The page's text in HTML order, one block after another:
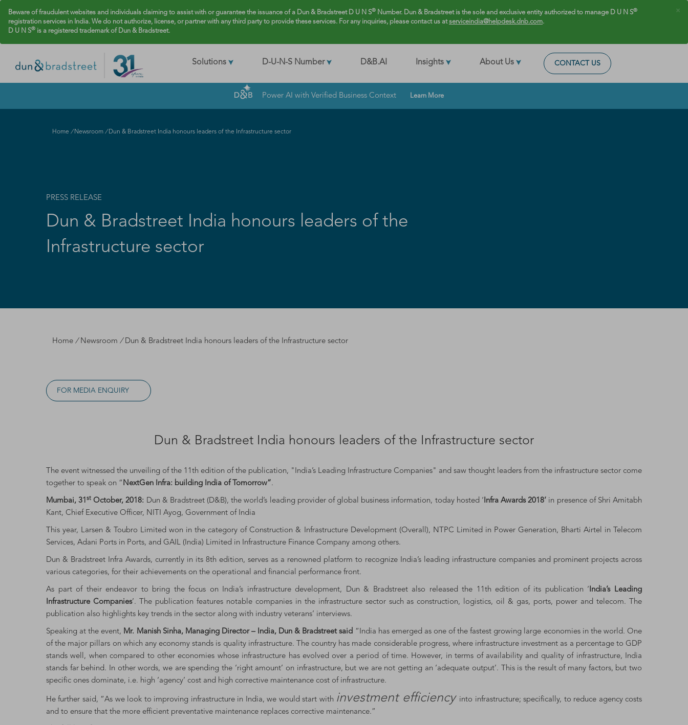
×
Beware of fraudulent websites and individuals claiming to assist with or guarantee the issuance of a Dun & Bradstreet D U N S® Number. Dun & Bradstreet is the sole and exclusive entity authorized to manage D U N S®
registration services in India. We do not authorize, license, or partner with any third party to provide these services. For any inquiries, please contact us atserviceindia@helpdesk.dnb.com.
D U N S® is a registered trademark of Dun & Bradstreet.
Solutions D-U-N-S Number D&B.AI Insights About Us CONTACT US
Power AI with Verified Business Context Learn More
Home / Newsroom /Dun & Bradstreet India honours leaders of the Infrastructure sector
PRESS RELEASE
Dun & Bradstreet India honours leaders of the
Infrastructure sector
Home / Newsroom /Dun & Bradstreet India honours leaders of the Infrastructure sector
FOR MEDIA ENQUIRY
Dun & Bradstreet India honours leaders of the Infrastructure sector
The event witnessed the unveiling of the 11th edition of the publication, "India’s Leading Infrastructure Companies" and saw thought leaders from the infrastructure sector come
together to speak on “ NextGen Infra: building India of Tomorrow” .
Mumbai, 31st October, 2018: Dun & Bradstreet (D&B), the world’s leading provider of global business information, today hosted ‘Infra Awards 2018’ in presence of Shri Amitabh
Kant, Chief Executive Officer, NITI Ayog, Government of India
This year, Larsen & Toubro Limited won in the category of Construction & Infrastructure Development (Overall), NTPC Limited in Power Generation, Bharti Airtel in Telecom
Services, Adani Ports in Ports, and GAIL (India) Limited in Infrastructure Finance Company among others.
Dun & Bradstreet Infra Awards, currently in its 8th edition, serves as a renowned platform to recognize India’s leading infrastructure companies and prominent projects across
various categories, for their achievements on the operational and financial performance front.
As part of their endeavor to bring the focus on India’s infrastructure development, Dun & Bradstreet also released the 11th edition of its publication ‘India’s Leading
Infrastructure Companies’. The publication features notable companies in the infrastructure sector such as construction, logistics, oil & gas, ports, power and telecom. The
publication also highlights key trends in the sector along with industry veterans’ interviews.
Speaking at the event, Mr. Manish Sinha, Managing Director – India, Dun & Bradstreet said “India has emerged as one of the fastest growing large economies in the world. One
of the major pillars on which any economy stands is quality infrastructure. The country has made considerable progress, where infrastructure investment as a percentage to GDP
stands well, when compared to other economies whose infrastructure has evolved over a period of time. However, in terms of availability and quality of infrastructure, India
stands far behind. In other words, we are spending the ‘right amount’ on infrastructure, but we are not getting an ‘adequate output’. This is the result of many factors, but two
specific ones dominate, i.e. high ‘agency’ cost and high corrective maintenance cost of infrastructure.
He further said, “As we look to improving infrastructure in India, we would start with investment efficiency into infrastructure; specifically, to reduce agency costs
and to ensure that the more efficient preventative maintenance replaces corrective maintenance.”